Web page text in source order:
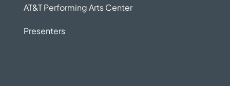
AT&T Performing Arts Center
Presenters